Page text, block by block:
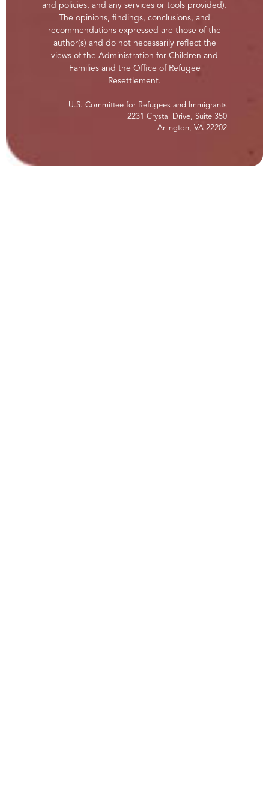
and policies, and any services or tools provided).
The opinions, findings, conclusions, and
recommendations expressed are those of the
author(s) and do not necessarily reflect the
views of the Administration for Children and
Families and the Office of Refugee
Resettlement.
U.S. Committee for Refugees and Immigrants
2231 Crystal Drive, Suite 350
Arlington, VA 22202